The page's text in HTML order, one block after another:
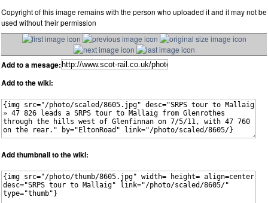
Copyright of this image remains with the person who uploaded it and it may not be
used without their permission
Add to a mesage:
Add to the wiki:
Add thumbnail to the wiki: